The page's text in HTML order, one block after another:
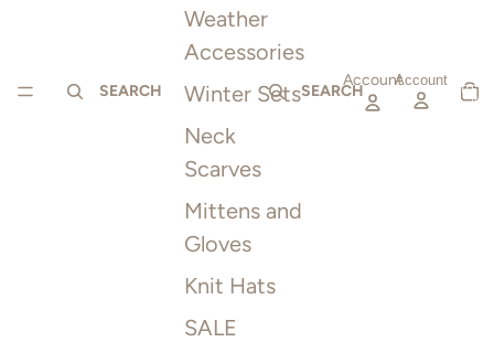
SEARCH
Weather
Accessories
Winter Sets
Neck
Scarves
Mittens and
Gloves
Knit Hats
SALE
SEARCH
AccountAccount
ITEMS
IN